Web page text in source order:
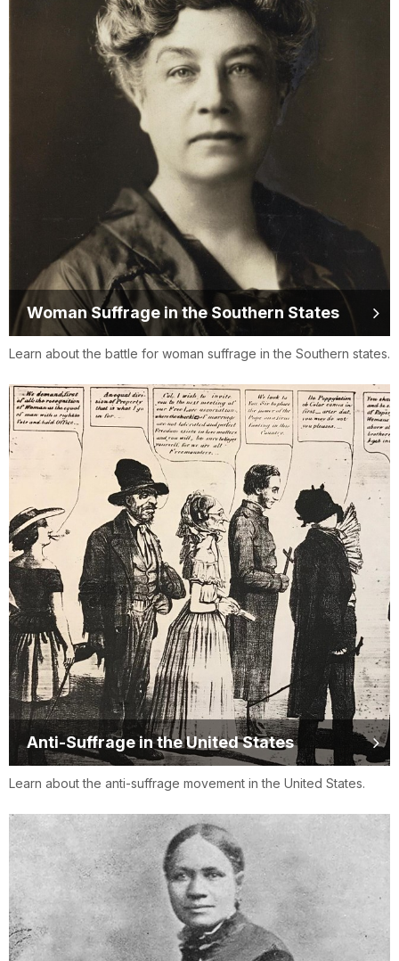
Woman Suffrage in the Southern States
Learn about the battle for woman suffrage in the Southern states.
Anti-Suffrage in the United States
Learn about the anti-suffrage movement in the United States.